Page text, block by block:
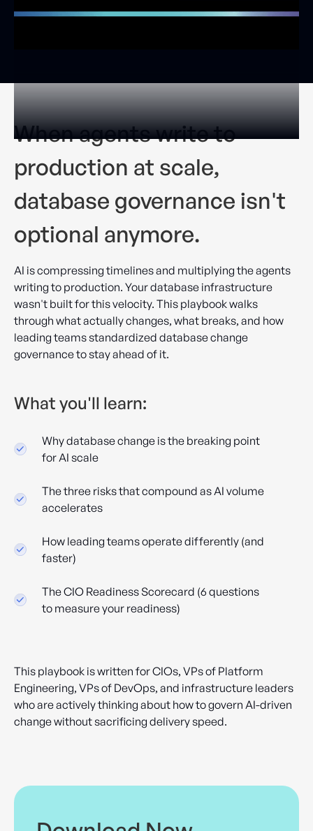
When agents write to
production at scale,
database governance isn't
optional anymore.
AI is compressing timelines and multiplying the agents
writing to production. Your database infrastructure
wasn't built for this velocity. This playbook walks
through what actually changes, what breaks, and how
leading teams standardized database change
governance to stay ahead of it.
What you'll learn:
Why database change is the breaking point
for AI scale
The three risks that compound as AI volume
accelerates
How leading teams operate differently (and
faster)
The CIO Readiness Scorecard (6 questions
to measure your readiness)
This playbook is written for CIOs, VPs of Platform
Engineering, VPs of DevOps, and infrastructure leaders
who are actively thinking about how to govern AI-driven
change without sacrificing delivery speed.